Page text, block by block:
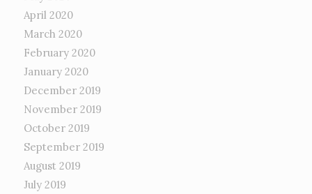
April 2020
March 2020
February 2020
January 2020
December 2019
November 2019
October 2019
September 2019
August 2019
July 2019